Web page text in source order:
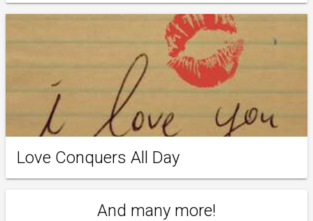
Love Conquers All Day
And many more!